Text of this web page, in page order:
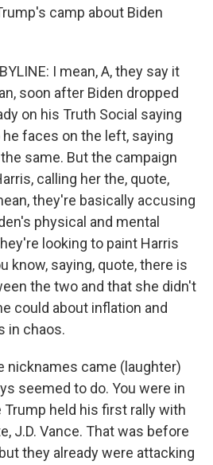
camp about Biden
I mean, A, they say it
soon after Biden dropped
on his Truth Social saying
faces on the left, saying
same. But the campaign
calling her the, quote,
they're basically accusing
physical and mental
looking to paint Harris
know, saying, quote, there is
the two and that she didn't
could about inflation and
in chaos.
nicknames came (laughter)
seemed to do. You were in
Trump held his first rally with
J.D. Vance. That was before
they already were attacking